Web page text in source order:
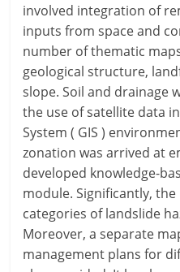
involved integration of
inputs from space and
number of thematic
geological structure,
slope. Soil and drainage
the use of satellite data
System ( GIS )
zonation was arrived at
developed knowledge-
module. Significantly,
categories of landslide
Moreover, a separate
management plans for